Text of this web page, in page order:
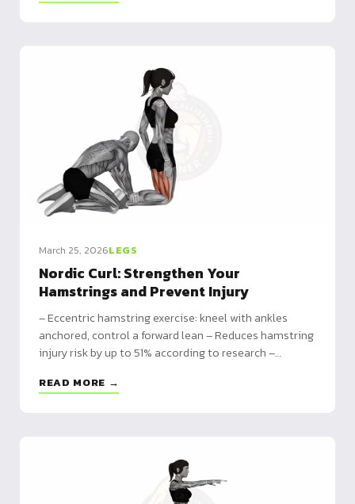
March 25, 2026LEGS
Nordic Curl: Strengthen Your
Hamstrings and Prevent Injury
– Eccentric hamstring exercise: kneel with ankles
anchored, control a forward lean – Reduces hamstring
injury risk by up to 51% according to research –
(3x/week) with full volume tables
READ MORE →